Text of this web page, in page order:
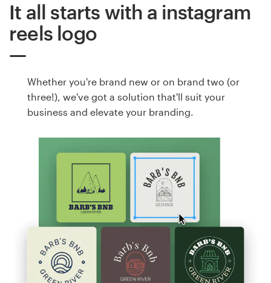
It all starts with a instagram
reels logo
Whether you're brand new or on brand two (or
three!), we've got a solution that'll suit your
business and elevate your branding.